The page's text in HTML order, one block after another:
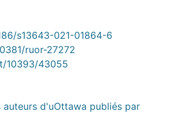
s13643-021-01864-6
ruor-27272
10393/43055
auteurs d'uOttawa publiés par